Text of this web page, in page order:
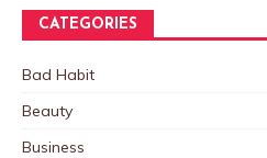
CATEGORIES
Bad Habit
Beauty
Business